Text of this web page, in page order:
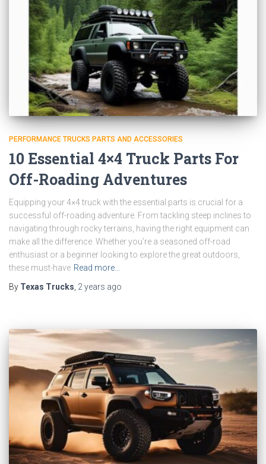
PERFORMANCE TRUCKS PARTS AND ACCESSORIES
10 Essential 4×4 Truck Parts For
Off-Roading Adventures
Equipping your 4×4 truck with the essential parts is crucial for a
successful off-roading adventure. From tackling steep inclines to
navigating through rocky terrains, having the right equipment can
make all the difference. Whether you’re a seasoned off-road
enthusiast or a beginner looking to explore the great outdoors,
these must-have Read more…
By Texas Trucks 2 years ago